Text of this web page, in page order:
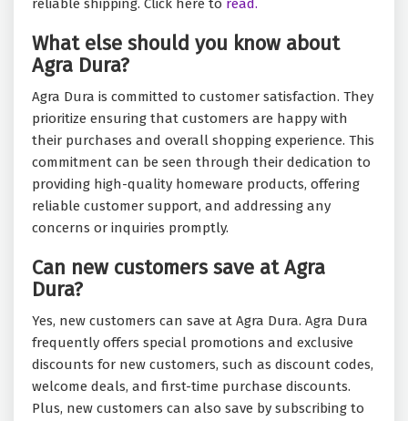
reliable shipping. Click here to read.
What else should you know about
Agra Dura?
Agra Dura is committed to customer satisfaction. They
prioritize ensuring that customers are happy with
their purchases and overall shopping experience. This
commitment can be seen through their dedication to
providing high-quality homeware products, offering
reliable customer support, and addressing any
concerns or inquiries promptly.
Can new customers save at Agra
Dura?
Yes, new customers can save at Agra Dura. Agra Dura
frequently offers special promotions and exclusive
discounts for new customers, such as discount codes,
welcome deals, and first-time purchase discounts.
Plus, new customers can also save by subscribing to